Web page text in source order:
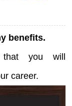
benefits.
you will
career.